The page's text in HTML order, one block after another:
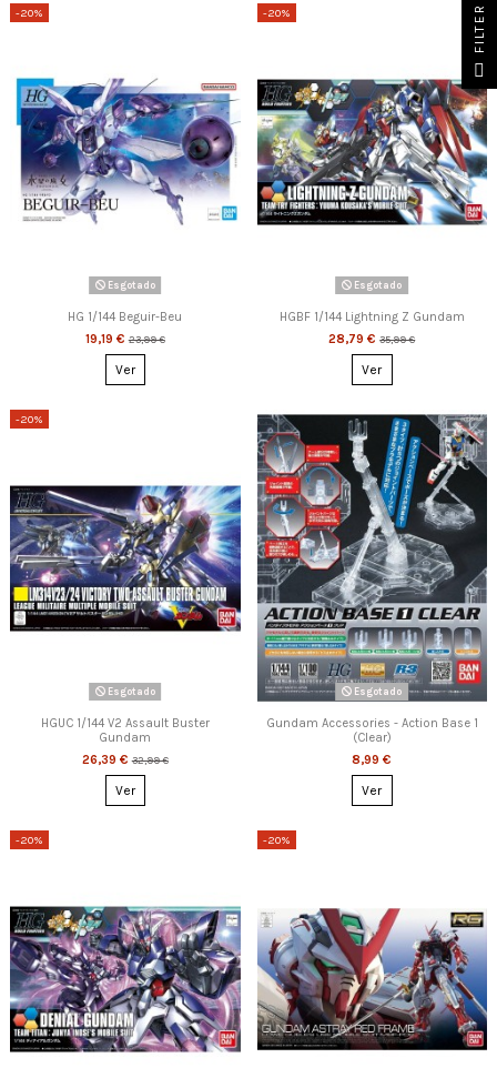
-20%
Esgotado
HG 1/144 Beguir-Beu
19,19 €23,99 €
Ver
-20%
Esgotado
HGBF 1/144 Lightning Z Gundam
28,79 €35,99 €
Ver
-20%
Esgotado
HGUC 1/144 V2 Assault Buster
Gundam
26,39 €32,99 €
Ver
Esgotado
Gundam Accessories - Action Base 1
(Clear)
8,99 €
Ver
-20% -20%
FILTER